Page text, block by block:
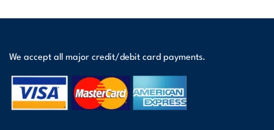
We accept all major credit/debit card payments.